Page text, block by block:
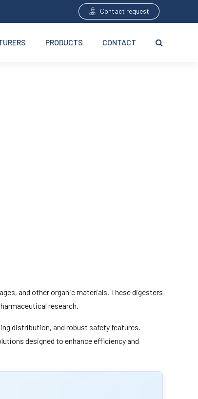
Contact request
PRODUCTS CONTACT
and other organic materials. These digesters
research.
distribution, and robust safety features.
designed to enhance efficiency and